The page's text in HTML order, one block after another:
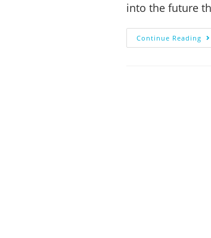
into the future
Continue Reading